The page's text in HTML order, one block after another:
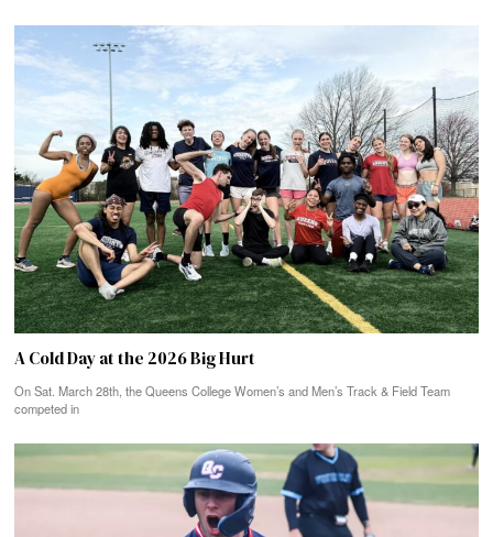
A Cold Day at the 2026 Big Hurt
On Sat. March 28th, the Queens College Women’s and Men’s Track & Field Team
competed in